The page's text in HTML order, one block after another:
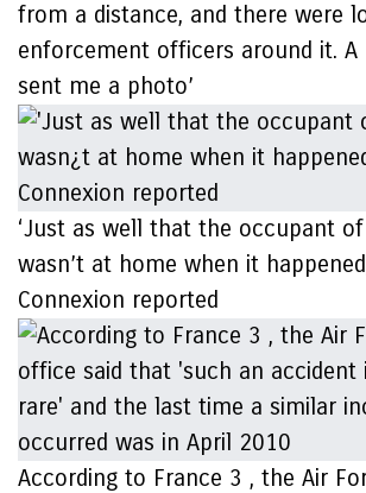
from a distance, and there were
enforcement officers around it. A
sent me a photo’
‘Just as well that the occupant
wasn’t at home when it
Connexion reported
According to France 3 , the Air